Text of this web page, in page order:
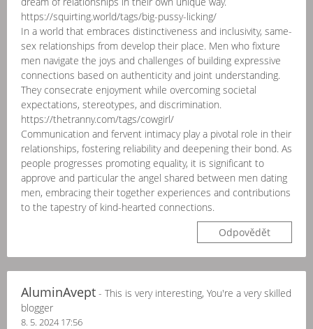
https://squirting.world/tags/big-pussy-licking/
In a world that embraces distinctiveness and inclusivity, same-
sex relationships from develop their place. Men who fixture
men navigate the joys and challenges of building expressive
connections based on authenticity and joint understanding.
They consecrate enjoyment while overcoming societal
expectations, stereotypes, and discrimination.
https://thetranny.com/tags/cowgirl/
Communication and fervent intimacy play a pivotal role in their
relationships, fostering reliability and deepening their bond. As
people progresses promoting equality, it is significant to
approve and particular the angel shared between men dating
men, embracing their together experiences and contributions
to the tapestry of kind-hearted connections.
Odpovědět
AluminAvept - This is very interesting, You're a very skilled
blogger
8. 5. 2024 17:56